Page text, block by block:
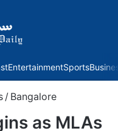
EntertainmentSports
/ Bangalore
as MLAs